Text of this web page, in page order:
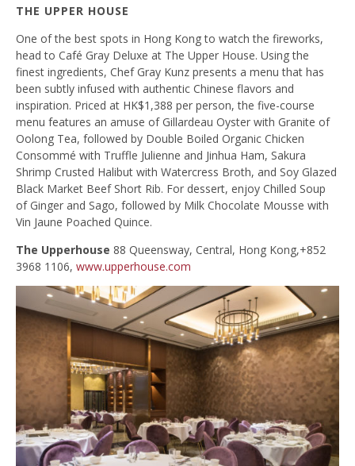
THE UPPER HOUSE
One of the best spots in Hong Kong to watch the fireworks,
head to Café Gray Deluxe at The Upper House. Using the
finest ingredients, Chef Gray Kunz presents a menu that has
been subtly infused with authentic Chinese flavors and
inspiration. Priced at HK$1,388 per person, the five-course
menu features an amuse of Gillardeau Oyster with Granite of
Oolong Tea, followed by Double Boiled Organic Chicken
Consommé with Truffle Julienne and Jinhua Ham, Sakura
Shrimp Crusted Halibut with Watercress Broth, and Soy Glazed
Black Market Beef Short Rib. For dessert, enjoy Chilled Soup
of Ginger and Sago, followed by Milk Chocolate Mousse with
Vin Jaune Poached Quince.
The Upperhouse 88 Queensway, Central, Hong Kong,+852
3968 1106, www.upperhouse.com